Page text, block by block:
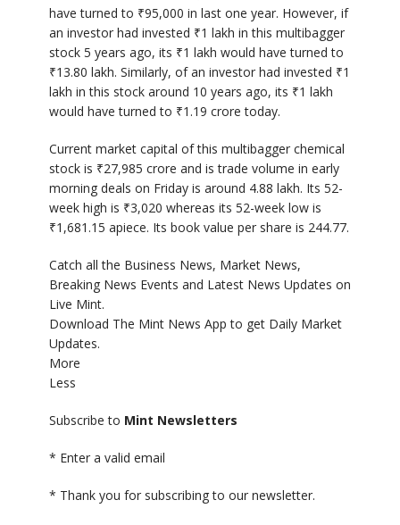
have turned to ₹95,000 in last one year. However, if
an investor had invested ₹1 lakh in this multibagger
stock 5 years ago, its ₹1 lakh would have turned to
₹13.80 lakh. Similarly, of an investor had invested ₹1
lakh in this stock around 10 years ago, its ₹1 lakh
would have turned to ₹1.19 crore today.
Current market capital of this multibagger chemical
stock is ₹27,985 crore and is trade volume in early
morning deals on Friday is around 4.88 lakh. Its 52-
week high is ₹3,020 whereas its 52-week low is
₹1,681.15 apiece. Its book value per share is 244.77.
Catch all the Business News, Market News,
Breaking News Events and Latest News Updates on
Live Mint.
Download The Mint News App to get Daily Market
Updates.
More
Less
Subscribe to Mint Newsletters
* Enter a valid email
* Thank you for subscribing to our newsletter.